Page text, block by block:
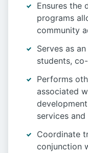
Ensures the
programs
community
Serves as
students,
Performs
associated
services
Coordinate
conjunction